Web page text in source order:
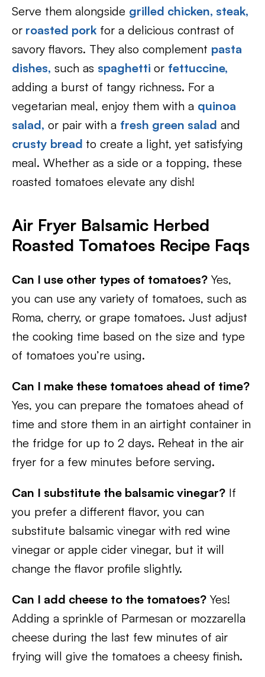
Serve them alongside grilled chicken, steak,
or roasted pork for a delicious contrast of
savory flavors. They also complement pasta
dishes, such as spaghetti or fettuccine,
adding a burst of tangy richness. For a
vegetarian meal, enjoy them with a quinoa
salad, or pair with a fresh green salad and
crusty bread to create a light, yet satisfying
meal. Whether as a side or a topping, these
roasted tomatoes elevate any dish!
Air Fryer Balsamic Herbed
Roasted Tomatoes Recipe Faqs
Can I use other types of tomatoes? Yes,
you can use any variety of tomatoes, such as
Roma, cherry, or grape tomatoes. Just adjust
the cooking time based on the size and type
of tomatoes you’re using.
Can I make these tomatoes ahead of time?
Yes, you can prepare the tomatoes ahead of
time and store them in an airtight container in
the fridge for up to 2 days. Reheat in the air
fryer for a few minutes before serving.
Can I substitute the balsamic vinegar? If
you prefer a different flavor, you can
substitute balsamic vinegar with red wine
vinegar or apple cider vinegar, but it will
change the flavor profile slightly.
Can I add cheese to the tomatoes? Yes!
Adding a sprinkle of Parmesan or mozzarella
cheese during the last few minutes of air
frying will give the tomatoes a cheesy finish.